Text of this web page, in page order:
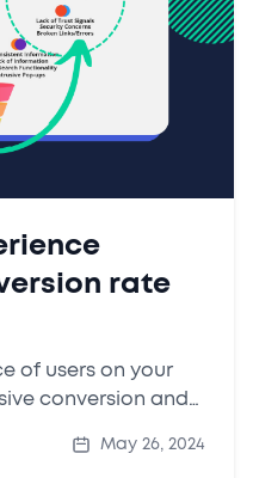
rate
of users on your
conversion and
May 26, 2024